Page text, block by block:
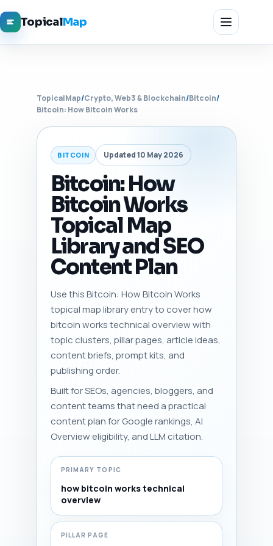
TopicalMap
TopicalMap/Crypto, Web3 & Blockchain/Bitcoin/
Bitcoin: How Bitcoin Works
BITCOIN Updated 10 May 2026
Bitcoin: How
Bitcoin Works
Topical Map
Library and SEO
Content Plan
Use this Bitcoin: How Bitcoin Works
topical map library entry to cover how
bitcoin works technical overview with
topic clusters, pillar pages, article ideas,
content briefs, prompt kits, and
publishing order.
Built for SEOs, agencies, bloggers, and
content teams that need a practical
content plan for Google rankings, AI
Overview eligibility, and LLM citation.
PRIMARY TOPIC
how bitcoin works technical
overview
PILLAR PAGE